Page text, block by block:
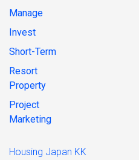
Manage
Invest
Short-Term
Resort
Property
Project
Marketing
Housing Japan KK